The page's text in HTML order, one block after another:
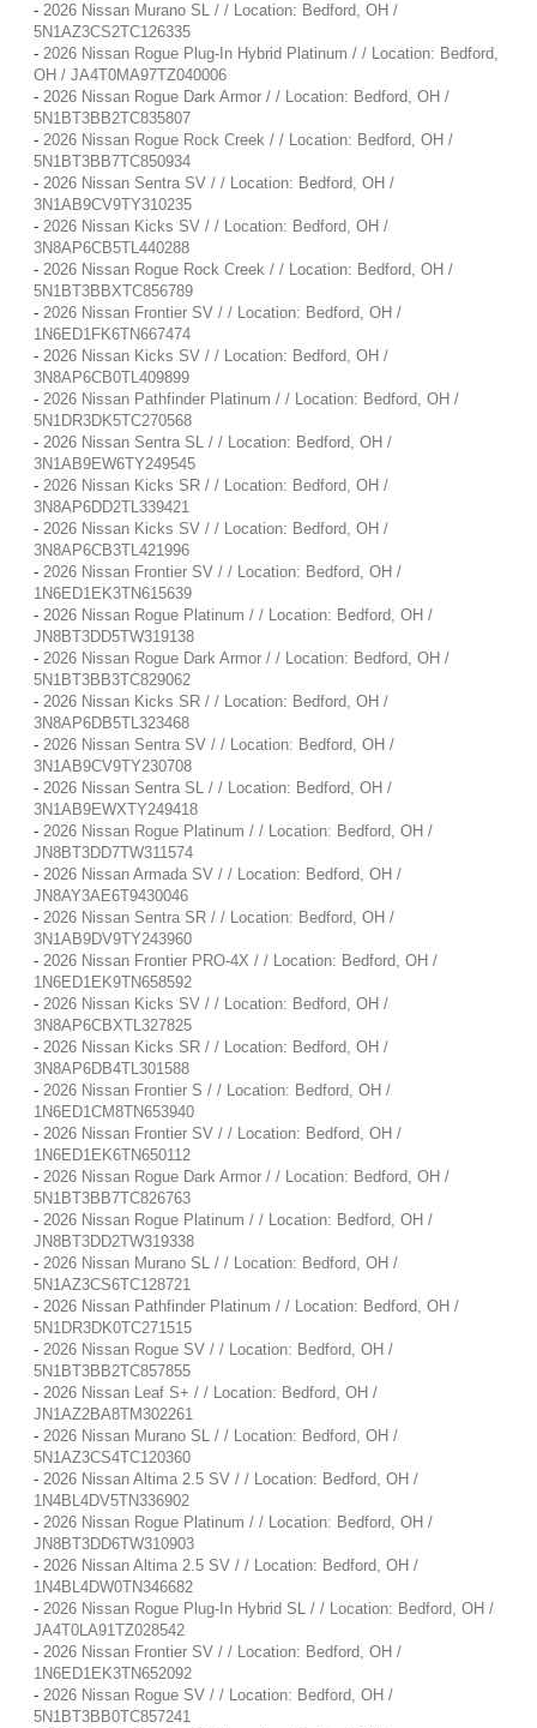
- 2026 Nissan Murano SL / / Location: Bedford, OH /
5N1AZ3CS2TC126335
- 2026 Nissan Rogue Plug-In Hybrid Platinum / / Location: Bedford,
OH / JA4T0MA97TZ040006
- 2026 Nissan Rogue Dark Armor / / Location: Bedford, OH /
5N1BT3BB2TC835807
- 2026 Nissan Rogue Rock Creek / / Location: Bedford, OH /
5N1BT3BB7TC850934
- 2026 Nissan Sentra SV / / Location: Bedford, OH /
3N1AB9CV9TY310235
- 2026 Nissan Kicks SV / / Location: Bedford, OH /
3N8AP6CB5TL440288
- 2026 Nissan Rogue Rock Creek / / Location: Bedford, OH /
5N1BT3BBXTC856789
- 2026 Nissan Frontier SV / / Location: Bedford, OH /
1N6ED1FK6TN667474
- 2026 Nissan Kicks SV / / Location: Bedford, OH /
3N8AP6CB0TL409899
- 2026 Nissan Pathfinder Platinum / / Location: Bedford, OH /
5N1DR3DK5TC270568
- 2026 Nissan Sentra SL / / Location: Bedford, OH /
3N1AB9EW6TY249545
- 2026 Nissan Kicks SR / / Location: Bedford, OH /
3N8AP6DD2TL339421
- 2026 Nissan Kicks SV / / Location: Bedford, OH /
3N8AP6CB3TL421996
- 2026 Nissan Frontier SV / / Location: Bedford, OH /
1N6ED1EK3TN615639
- 2026 Nissan Rogue Platinum / / Location: Bedford, OH /
JN8BT3DD5TW319138
- 2026 Nissan Rogue Dark Armor / / Location: Bedford, OH /
5N1BT3BB3TC829062
- 2026 Nissan Kicks SR / / Location: Bedford, OH /
3N8AP6DB5TL323468
- 2026 Nissan Sentra SV / / Location: Bedford, OH /
3N1AB9CV9TY230708
- 2026 Nissan Sentra SL / / Location: Bedford, OH /
3N1AB9EWXTY249418
- 2026 Nissan Rogue Platinum / / Location: Bedford, OH /
JN8BT3DD7TW311574
- 2026 Nissan Armada SV / / Location: Bedford, OH /
JN8AY3AE6T9430046
- 2026 Nissan Sentra SR / / Location: Bedford, OH /
3N1AB9DV9TY243960
- 2026 Nissan Frontier PRO-4X / / Location: Bedford, OH /
1N6ED1EK9TN658592
- 2026 Nissan Kicks SV / / Location: Bedford, OH /
3N8AP6CBXTL327825
- 2026 Nissan Kicks SR / / Location: Bedford, OH /
3N8AP6DB4TL301588
- 2026 Nissan Frontier S / / Location: Bedford, OH /
1N6ED1CM8TN653940
- 2026 Nissan Frontier SV / / Location: Bedford, OH /
1N6ED1EK6TN650112
- 2026 Nissan Rogue Dark Armor / / Location: Bedford, OH /
5N1BT3BB7TC826763
- 2026 Nissan Rogue Platinum / / Location: Bedford, OH /
JN8BT3DD2TW319338
- 2026 Nissan Murano SL / / Location: Bedford, OH /
5N1AZ3CS6TC128721
- 2026 Nissan Pathfinder Platinum / / Location: Bedford, OH /
5N1DR3DK0TC271515
- 2026 Nissan Rogue SV / / Location: Bedford, OH /
5N1BT3BB2TC857855
- 2026 Nissan Leaf S+ / / Location: Bedford, OH /
JN1AZ2BA8TM302261
- 2026 Nissan Murano SL / / Location: Bedford, OH /
5N1AZ3CS4TC120360
- 2026 Nissan Altima 2.5 SV / / Location: Bedford, OH /
1N4BL4DV5TN336902
- 2026 Nissan Rogue Platinum / / Location: Bedford, OH /
JN8BT3DD6TW310903
- 2026 Nissan Altima 2.5 SV / / Location: Bedford, OH /
1N4BL4DW0TN346682
- 2026 Nissan Rogue Plug-In Hybrid SL / / Location: Bedford, OH /
JA4T0LA91TZ028542
- 2026 Nissan Frontier SV / / Location: Bedford, OH /
1N6ED1EK3TN652092
- 2026 Nissan Rogue SV / / Location: Bedford, OH /
5N1BT3BB0TC857241